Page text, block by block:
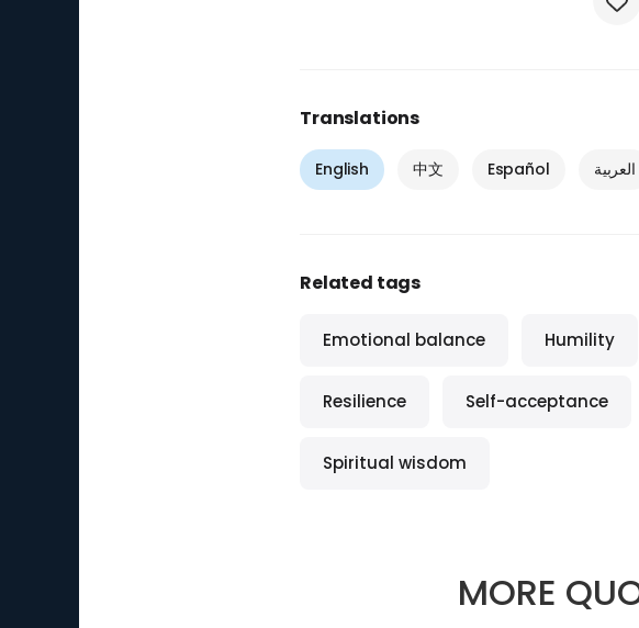
Translations
English 中文 Español العربية
Related tags
Emotional balance Humility
Resilience Self-acceptance
Spiritual wisdom
MORE